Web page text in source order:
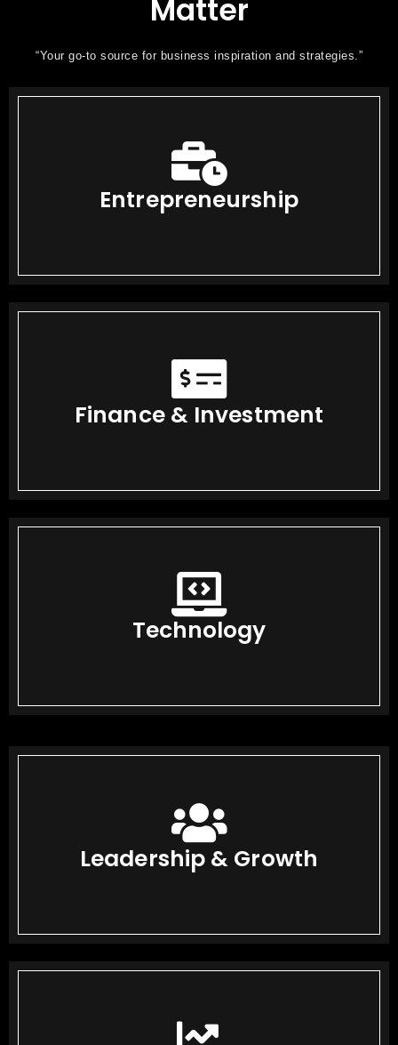
Matter
“Your go-to source for business inspiration and strategies.”
Entrepreneurship
Finance & Investment
Technology
Leadership & Growth